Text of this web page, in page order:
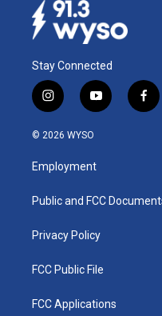
Stay Connected
i
n
s
g
a
y
o
u
b
f
a
k
© 2026 WYSO
Employment
Public and FCC
Privacy Policy
FCC Public File
FCC Applications